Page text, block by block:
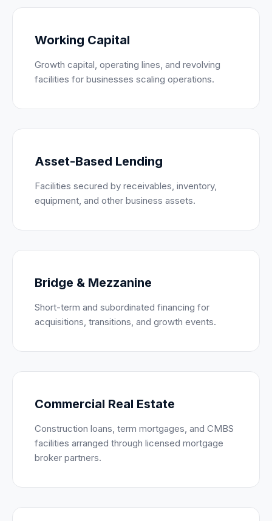
Working Capital
Growth capital, operating lines, and revolving
facilities for businesses scaling operations.
Asset-Based Lending
Facilities secured by receivables, inventory,
equipment, and other business assets.
Bridge & Mezzanine
Short-term and subordinated financing for
acquisitions, transitions, and growth events.
Commercial Real Estate
Construction loans, term mortgages, and CMBS
facilities arranged through licensed mortgage
broker partners.